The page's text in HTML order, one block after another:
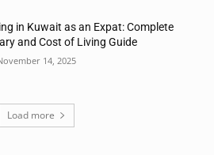
in Kuwait as an Expat: Complete
and Cost of Living Guide
14, 2025
Load more